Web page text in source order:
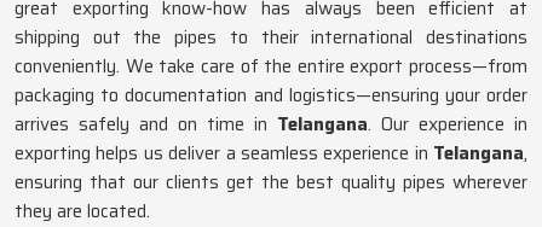
great exporting know-how has always been efficient at
shipping out the pipes to their international destinations
conveniently. We take care of the entire export process—from
packaging to documentation and logistics—ensuring your order
arrives safely and on time in Telangana. Our experience in
exporting helps us deliver a seamless experience in Telangana,
ensuring that our clients get the best quality pipes wherever
they are located.